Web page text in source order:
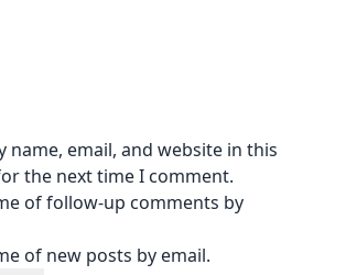
name, email, and website in this
the next time I comment.
of follow-up comments by
of new posts by email.